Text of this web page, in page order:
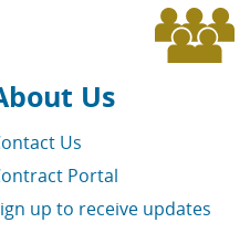
Us
Us
Portal
up to receive updates